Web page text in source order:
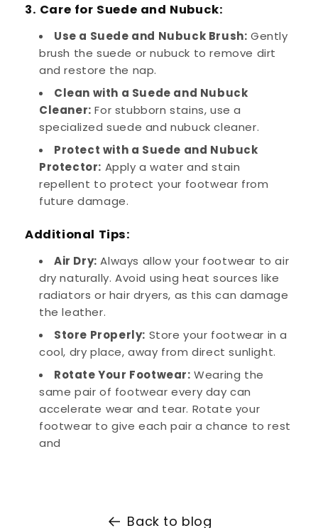
3. Care for Suede and Nubuck:
Use a Suede and Nubuck Brush: Gently
brush the suede or nubuck to remove dirt
and restore the nap.
Clean with a Suede and Nubuck
Cleaner: For stubborn stains, use a
specialized suede and nubuck cleaner.
Protect with a Suede and Nubuck
Protector: Apply a water and stain
repellent to protect your footwear from
future damage.
Additional Tips:
Air Dry: Always allow your footwear to air
dry naturally. Avoid using heat sources like
radiators or hair dryers, as this can damage
the leather.
Store Properly: Store your footwear in a
cool, dry place, away from direct sunlight.
Rotate Your Footwear: Wearing the
same pair of footwear every day can
accelerate wear and tear. Rotate your
footwear to give each pair a chance to rest
and
Back to blog